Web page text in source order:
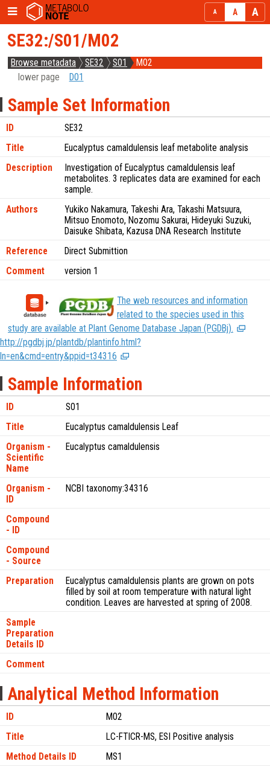
SE32:/S01/M02
Browse metadata SE32 S01
M02
lower page
D01
Sample Set Information
ID
SE32
Title
Eucalyptus camaldulensis leaf metabolite analysis
Description
Investigation of Eucalyptus camaldulensis leaf
metabolites. 3 replicates data are examined for each
sample.
Authors
Yukiko Nakamura, Takeshi Ara, Takashi Matsuura,
Mitsuo Enomoto, Nozomu Sakurai, Hideyuki Suzuki,
Daisuke Shibata, Kazusa DNA Research Institute
Reference
Direct Submittion
Comment
version 1
The web resources and information
related to the species used in this
study are available at Plant Genome Database Japan (PGDBj).
http://pgdbj.jp/plantdb/plantinfo.html?
ln=en&cmd=entry&ppid=t34316
Sample Information
ID
S01
Title
Eucalyptus camaldulensis Leaf
Organism -
Scientific
Name
Eucalyptus camaldulensis
Organism -
ID
NCBI taxonomy:34316
Compound
- ID
Compound
- Source
Preparation
Eucalyptus camaldulensis plants are grown on pots
filled by soil at room temperature with natural light
condition. Leaves are harvested at spring of 2008.
Sample
Preparation
Details ID
Comment
Analytical Method Information
ID
M02
Title
LC-FTICR-MS, ESI Positive analysis
Method Details ID
MS1